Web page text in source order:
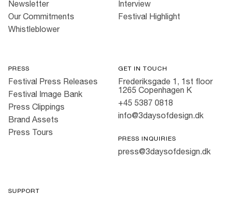
Newsletter
Our Commitments
Whistleblower
Interview
Festival Highlight
PRESS
Festival Press Releases
Festival Image Bank
Press Clippings
Brand Assets
Press Tours
GET IN TOUCH
Frederiksgade 1, 1st floor
1265 Copenhagen K
+45 5387 0818
info@3daysofdesign.dk
PRESS INQUIRIES
press@3daysofdesign.dk
SUPPORT